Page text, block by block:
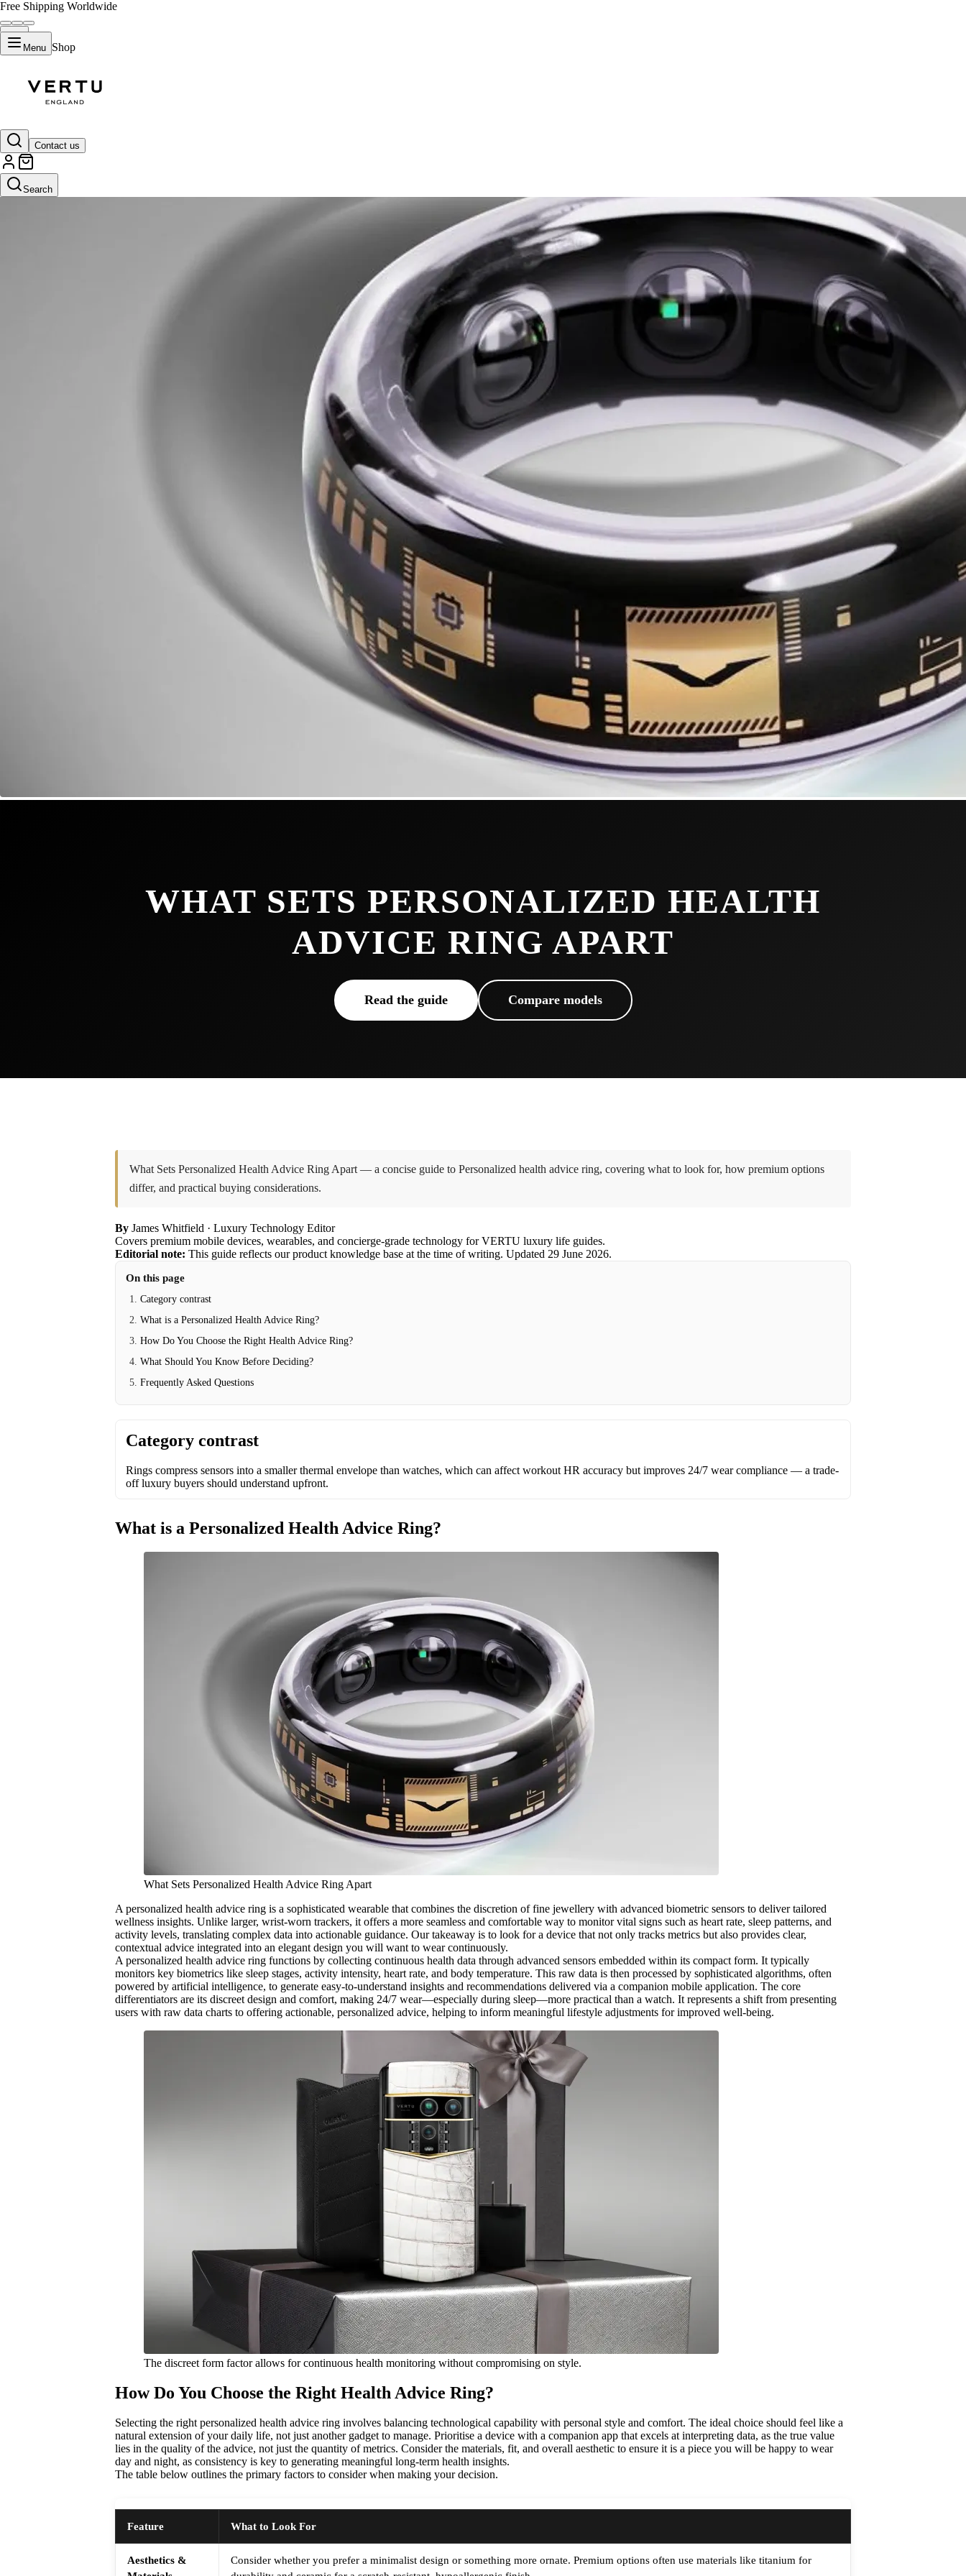
Free Shipping Worldwide
Menu Shop
Contact us
Search
WHAT SETS PERSONALIZED HEALTH
ADVICE RING APART
Read the guide Compare models
What Sets Personalized Health Advice Ring Apart — a concise guide to Personalized health advice ring, covering what to look for, how premium options
differ, and practical buying considerations.
By James Whitfield · Luxury Technology Editor
Covers premium mobile devices, wearables, and concierge-grade technology for VERTU luxury life guides.
Editorial note: This guide reflects our product knowledge base at the time of writing. Updated 29 June 2026.
On this page
Category contrast
What is a Personalized Health Advice Ring?
How Do You Choose the Right Health Advice Ring?
What Should You Know Before Deciding?
Frequently Asked Questions
Category contrast
Rings compress sensors into a smaller thermal envelope than watches, which can affect workout HR accuracy but improves 24/7 wear compliance — a trade-
off luxury buyers should understand upfront.
What is a Personalized Health Advice Ring?
What Sets Personalized Health Advice Ring Apart
A personalized health advice ring is a sophisticated wearable that combines the discretion of fine jewellery with advanced biometric sensors to deliver tailored
wellness insights. Unlike larger, wrist-worn trackers, it offers a more seamless and comfortable way to monitor vital signs such as heart rate, sleep patterns, and
activity levels, translating complex data into actionable guidance. Our takeaway is to look for a device that not only tracks metrics but also provides clear,
contextual advice integrated into an elegant design you will want to wear continuously.
A personalized health advice ring functions by collecting continuous health data through advanced sensors embedded within its compact form. It typically
monitors key biometrics like sleep stages, activity intensity, heart rate, and body temperature. This raw data is then processed by sophisticated algorithms, often
powered by artificial intelligence, to generate easy-to-understand insights and recommendations delivered via a companion mobile application. The core
differentiators are its discreet design and comfort, making 24/7 wear—especially during sleep—more practical than a watch. It represents a shift from presenting
users with raw data charts to offering actionable, personalized advice, helping to inform meaningful lifestyle adjustments for improved well-being.
The discreet form factor allows for continuous health monitoring without compromising on style.
How Do You Choose the Right Health Advice Ring?
Selecting the right personalized health advice ring involves balancing technological capability with personal style and comfort. The ideal choice should feel like a
natural extension of your daily life, not just another gadget to manage. Prioritise a device with a companion app that excels at interpreting data, as the true value
lies in the quality of the advice, not just the quantity of metrics. Consider the materials, fit, and overall aesthetic to ensure it is a piece you will be happy to wear
day and night, as consistency is key to generating meaningful long-term health insights.
The table below outlines the primary factors to consider when making your decision.
Feature What to Look For
Aesthetics &
Consider whether you prefer a minimalist design or something more ornate. Premium options often use materials like titanium for